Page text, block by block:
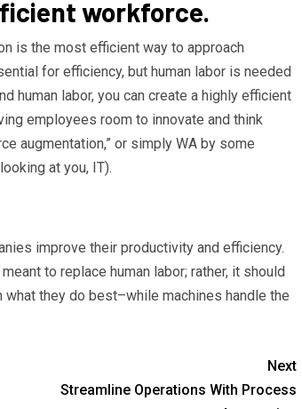
workforce.
is the most efficient way to approach
for efficiency, but human labor is needed
human labor, you can create a highly efficient
employees room to innovate and think
augmentation,” or simply WA by some
at you, IT).
improve their productivity and efficiency.
to replace human labor; rather, it should
they do best–while machines handle the
Next
Streamline Operations With Process